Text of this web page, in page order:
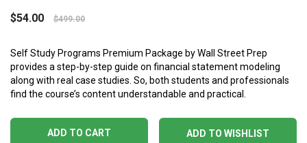
$54.00 $499.00
Self Study Programs Premium Package by Wall Street Prep
provides a step-by-step guide on financial statement modeling
along with real case studies. So, both students and professionals
find the course’s content understandable and practical.
ADD TO WISHLIST
ADD TO CART